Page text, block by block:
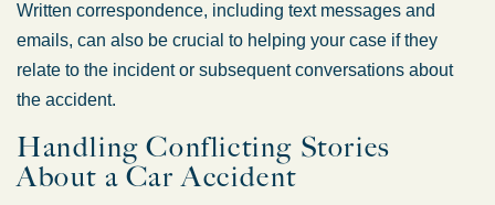
Written correspondence, including text messages and
emails, can also be crucial to helping your case if they
relate to the incident or subsequent conversations about
the accident.
Handling Conflicting Stories
About a Car Accident